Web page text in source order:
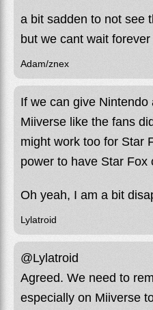
a bit sadden to not see
but we cant wait forever
Adam/znex
If we can give
Miiverse like the fans
might work too for Star
power to have Star Fox
Oh yeah, I am a bit
Lylatroid
@Lylatroid
Agreed. We need to
especially on Miiverse